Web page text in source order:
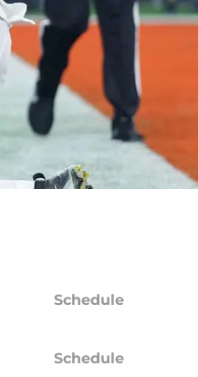
Schedule
Schedule